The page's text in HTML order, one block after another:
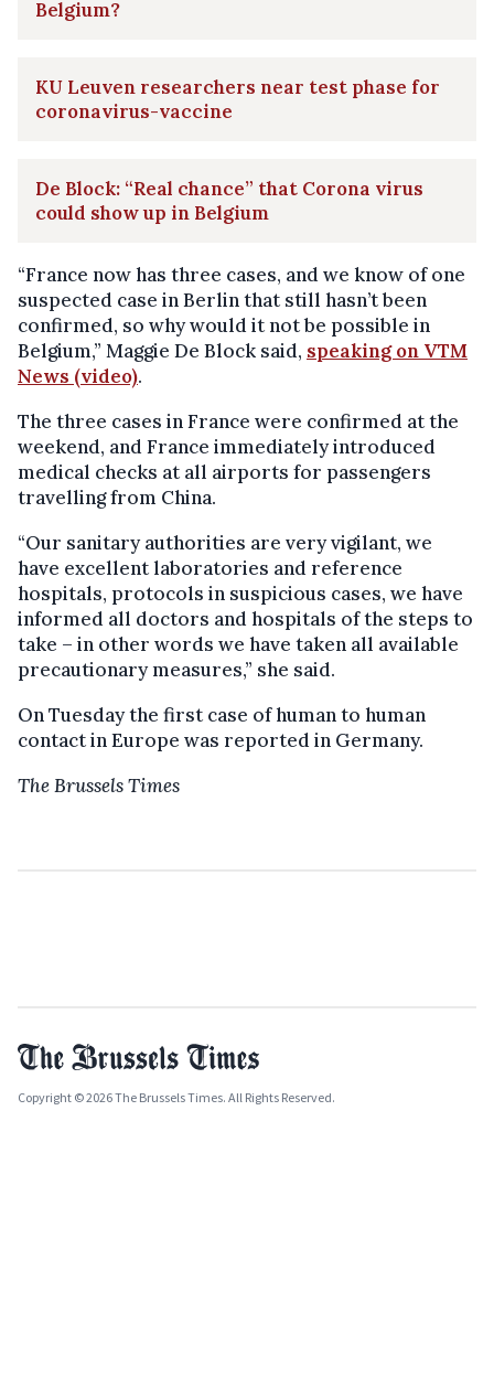
Belgium?
KU Leuven researchers near test phase for
coronavirus-vaccine
De Block: “Real chance” that Corona virus
could show up in Belgium
“France now has three cases, and we know of one
suspected case in Berlin that still hasn’t been
confirmed, so why would it not be possible in
Belgium,” Maggie De Block said, speaking on VTM
News (video).
The three cases in France were confirmed at the
weekend, and France immediately introduced
medical checks at all airports for passengers
travelling from China.
“Our sanitary authorities are very vigilant, we
have excellent laboratories and reference
hospitals, protocols in suspicious cases, we have
informed all doctors and hospitals of the steps to
take – in other words we have taken all available
precautionary measures,” she said.
On Tuesday the first case of human to human
contact in Europe was reported in Germany.
The Brussels Times
Copyright © 2026 The Brussels Times. All Rights Reserved.